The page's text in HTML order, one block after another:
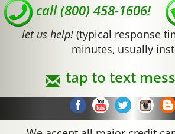
call (800) 458-1606!
let us help! (typical response
minutes, usually
tap to text